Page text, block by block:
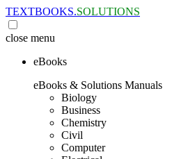
TEXTBOOKS.SOLUTIONS
close menu
eBooks
eBooks & Solutions Manuals
Biology
Business
Chemistry
Civil
Computer